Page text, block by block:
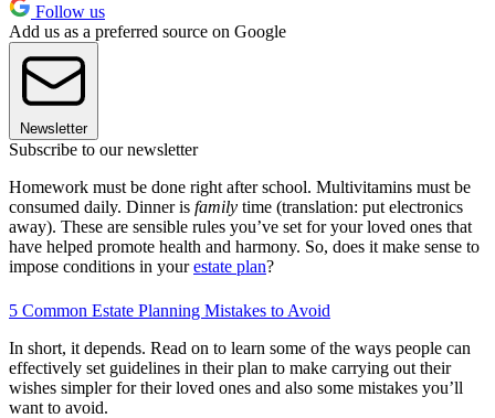
Follow us
Add us as a preferred source on Google
Newsletter
Subscribe to our newsletter
Homework must be done right after school. Multivitamins must be
consumed daily. Dinner is family time (translation: put electronics
away). These are sensible rules you’ve set for your loved ones that
have helped promote health and harmony. So, does it make sense to
impose conditions in yourestate plan?
5 Common Estate Planning Mistakes to Avoid
In short, it depends. Read on to learn some of the ways people can
effectively set guidelines in their plan to make carrying out their
wishes simpler for their loved ones and also some mistakes you’ll
want to avoid.